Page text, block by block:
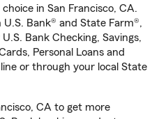
in San Francisco, CA.
Bank® and State Farm®,
Bank Checking, Savings,
Personal Loans and
or through your local State
CA to get more